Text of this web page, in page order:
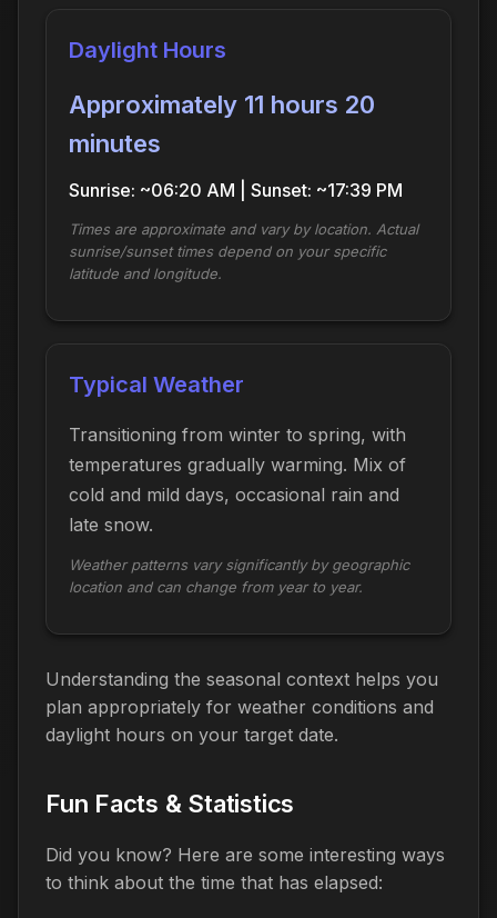
Daylight Hours
Approximately 11 hours 20
minutes
Sunrise: ~06:20 AM | Sunset: ~17:39 PM
Times are approximate and vary by location. Actual
sunrise/sunset times depend on your specific
latitude and longitude.
Typical Weather
Transitioning from winter to spring, with
temperatures gradually warming. Mix of
cold and mild days, occasional rain and
late snow.
Weather patterns vary significantly by geographic
location and can change from year to year.
Understanding the seasonal context helps you
plan appropriately for weather conditions and
daylight hours on your target date.
Fun Facts & Statistics
Did you know? Here are some interesting ways
to think about the time that has elapsed: